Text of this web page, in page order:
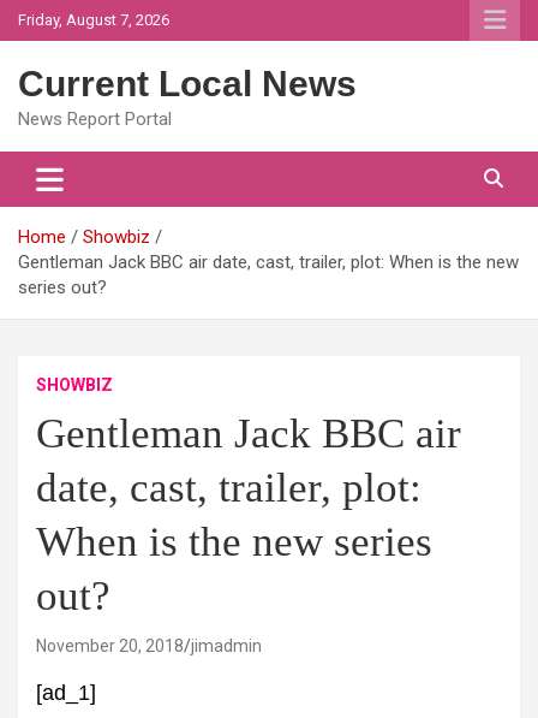
Skip
to
Friday, August 7, 2026
Current Local News
News Report Portal
Home
Showbiz
Gentleman Jack BBC air date, cast, trailer, plot: When is the new
series out?
SHOWBIZ
Gentleman Jack BBC air
date, cast, trailer, plot:
When is the new series
out?
November 20, 2018 jimadmin
[ad_1]